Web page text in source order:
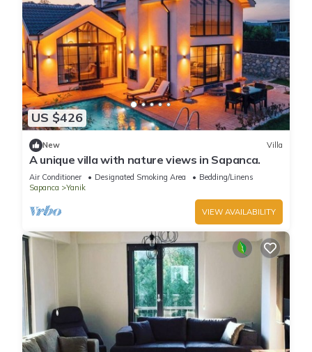
US $426
New Villa
A unique villa with nature views in Sapanca.
Air Conditioner Designated Smoking Area
Bedding/Linens
Sapanca
Yanik
VIEW AVAILABILITY